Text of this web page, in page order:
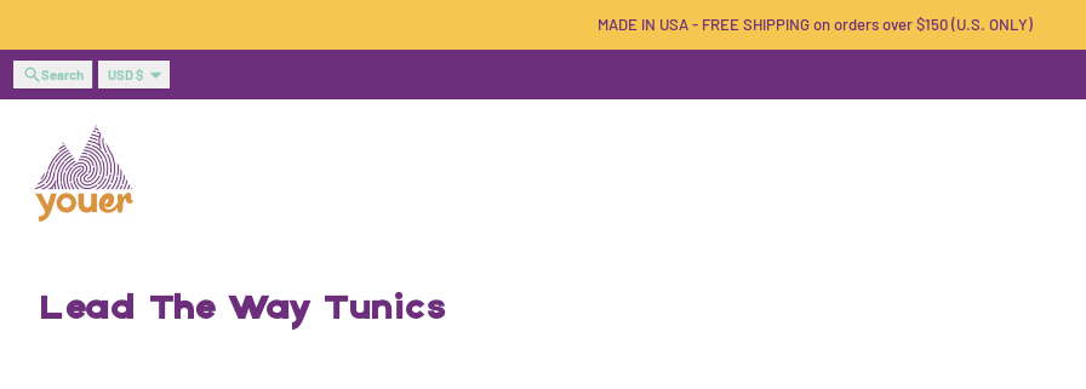
MADE IN USA - FREE SHIPPING on orders over $150 (U.S. ONLY)
Search Country/region
USD $
Lead The Way Tunics